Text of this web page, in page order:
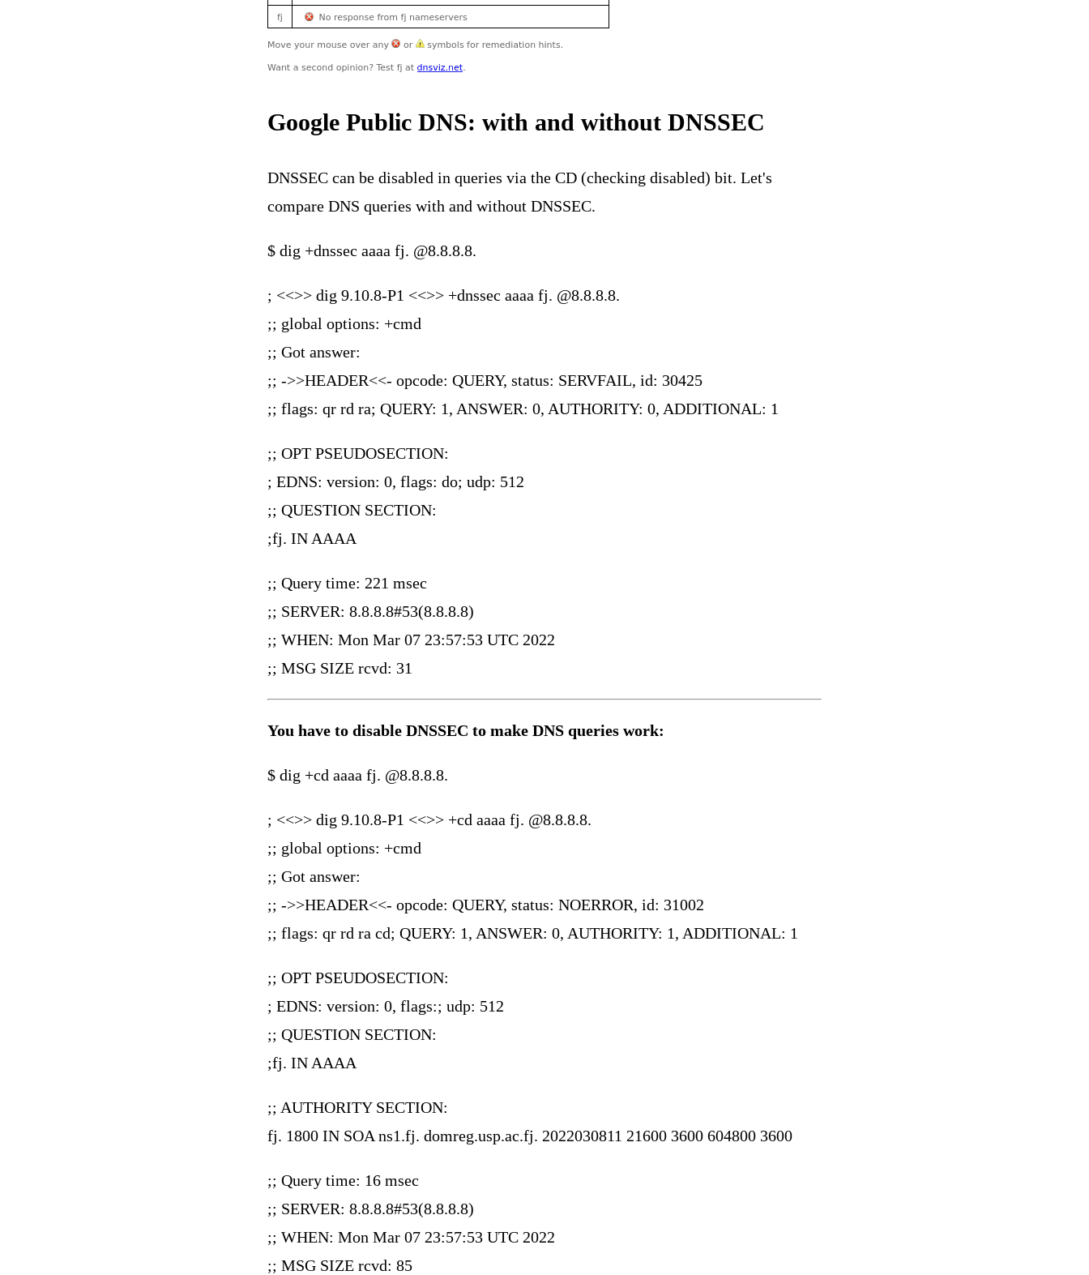
Google Public DNS: with and without DNSSEC
DNSSEC can be disabled in queries via the CD (checking disabled) bit. Let's
compare DNS queries with and without DNSSEC.
$ dig +dnssec aaaa fj. @8.8.8.8.
; <<>> dig 9.10.8-P1 <<>> +dnssec aaaa fj. @8.8.8.8.
;; global options: +cmd
;; Got answer:
;; ->>HEADER<<- opcode: QUERY, status: SERVFAIL, id: 30425
;; flags: qr rd ra; QUERY: 1, ANSWER: 0, AUTHORITY: 0, ADDITIONAL: 1
;; OPT PSEUDOSECTION:
; EDNS: version: 0, flags: do; udp: 512
;; QUESTION SECTION:
;fj. IN AAAA
;; Query time: 221 msec
;; SERVER: 8.8.8.8#53(8.8.8.8)
;; WHEN: Mon Mar 07 23:57:53 UTC 2022
;; MSG SIZE rcvd: 31
You have to disable DNSSEC to make DNS queries work:
$ dig +cd aaaa fj. @8.8.8.8.
; <<>> dig 9.10.8-P1 <<>> +cd aaaa fj. @8.8.8.8.
;; global options: +cmd
;; Got answer:
;; ->>HEADER<<- opcode: QUERY, status: NOERROR, id: 31002
;; flags: qr rd ra cd; QUERY: 1, ANSWER: 0, AUTHORITY: 1, ADDITIONAL: 1
;; OPT PSEUDOSECTION:
; EDNS: version: 0, flags:; udp: 512
;; QUESTION SECTION:
;fj. IN AAAA
;; AUTHORITY SECTION:
fj. 1800 IN SOA ns1.fj. domreg.usp.ac.fj. 2022030811 21600 3600 604800 3600
;; Query time: 16 msec
;; SERVER: 8.8.8.8#53(8.8.8.8)
;; WHEN: Mon Mar 07 23:57:53 UTC 2022
;; MSG SIZE rcvd: 85